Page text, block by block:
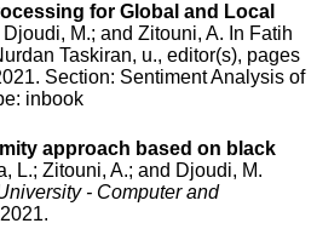
for Global and Local
Djoudi, M.; andZitouni, A. In Fatih
Taskiran, u., editor(s), pages
Section: Sentiment Analysis of
inbook
approach based on black
L.;Zitouni, A.; and Djoudi, M.
- Computer and